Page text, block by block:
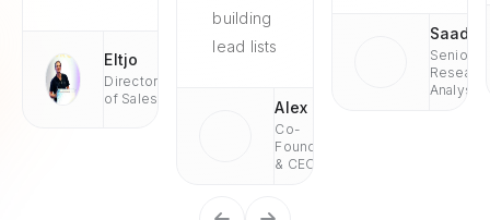
Eltjo
Director
of Sales
building
lead lists
Alex
Co-
Founder
& CEO
Saad
Senior
Analyst